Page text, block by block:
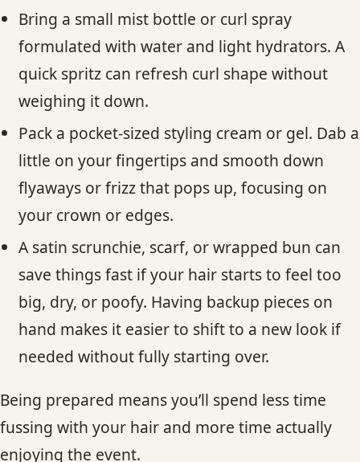
Bring a small mist bottle or curl spray
formulated with water and light hydrators. A
quick spritz can refresh curl shape without
weighing it down.
Pack a pocket-sized styling cream or gel. Dab a
little on your fingertips and smooth down
flyaways or frizz that pops up, focusing on
your crown or edges.
A satin scrunchie, scarf, or wrapped bun can
save things fast if your hair starts to feel too
big, dry, or poofy. Having backup pieces on
hand makes it easier to shift to a new look if
needed without fully starting over.
Being prepared means you’ll spend less time
fussing with your hair and more time actually
enjoying the event.